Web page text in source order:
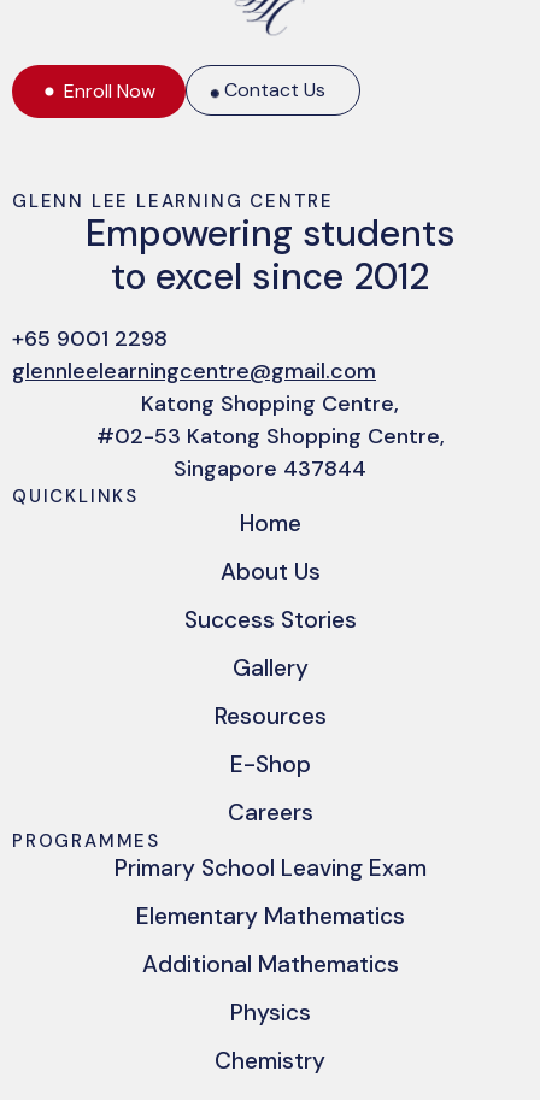
Enroll Now Contact Us
GLENN LEE LEARNING CENTRE
Empowering students
to excel since 2012
+65 9001 2298
glennleelearningcentre@gmail.com
Katong Shopping Centre,
#02-53 Katong Shopping Centre,
Singapore 437844
QUICKLINKS
Home
About Us
Success Stories
Gallery
Resources
E-Shop
Careers
PROGRAMMES
Primary School Leaving Exam
Elementary Mathematics
Additional Mathematics
Physics
Chemistry